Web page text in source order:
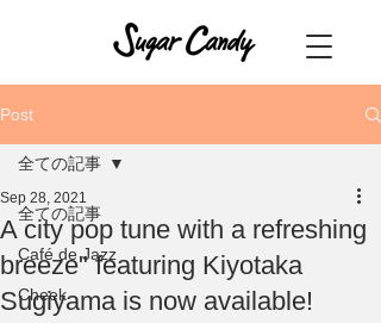
Post
全ての記事
Café de Jazz
Cheek
全ての記事
A city pop tune with a refreshing
breeze" featuring Kiyotaka
Sugiyama is now available!
Sep 28, 2021